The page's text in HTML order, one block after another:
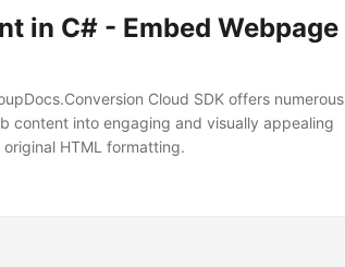
in C# - Embed Webpage
Cloud SDK offers numerous
content into engaging and visually appealing
HTML formatting.